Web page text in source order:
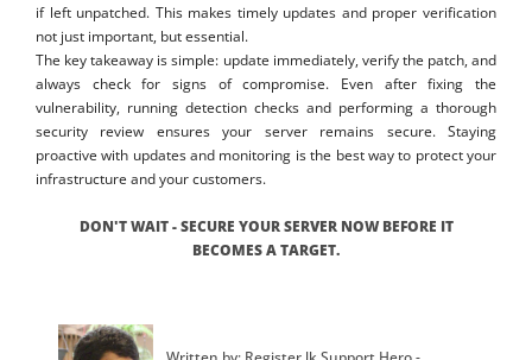
if left unpatched. This makes timely updates and proper verification
not just important, but essential.
The key takeaway is simple: update immediately, verify the patch, and
always check for signs of compromise. Even after fixing the
vulnerability, running detection checks and performing a thorough
security review ensures your server remains secure. Staying
proactive with updates and monitoring is the best way to protect your
infrastructure and your customers.
DON'T WAIT - SECURE YOUR SERVER NOW BEFORE IT
BECOMES A TARGET.